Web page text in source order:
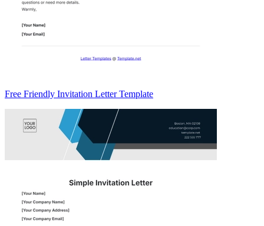
Free Friendly Invitation Letter Template